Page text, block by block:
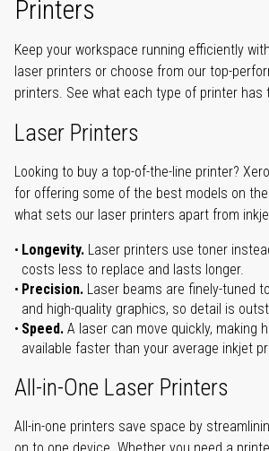
Printers
Keep your workspace running efficiently
laser printers or choose from our top-
printers. See what each type of printer has
Laser Printers
Looking to buy a top-of-the-line printer?
for offering some of the best models on
what sets our laser printers apart from
Longevity. Laser printers use toner
costs less to replace and lasts longer.
Precision. Laser beams are finely-tuned
and high-quality graphics, so detail is
Speed. A laser can move quickly, making
available faster than your average inkjet
All-in-One Laser Printers
All-in-one printers save space by